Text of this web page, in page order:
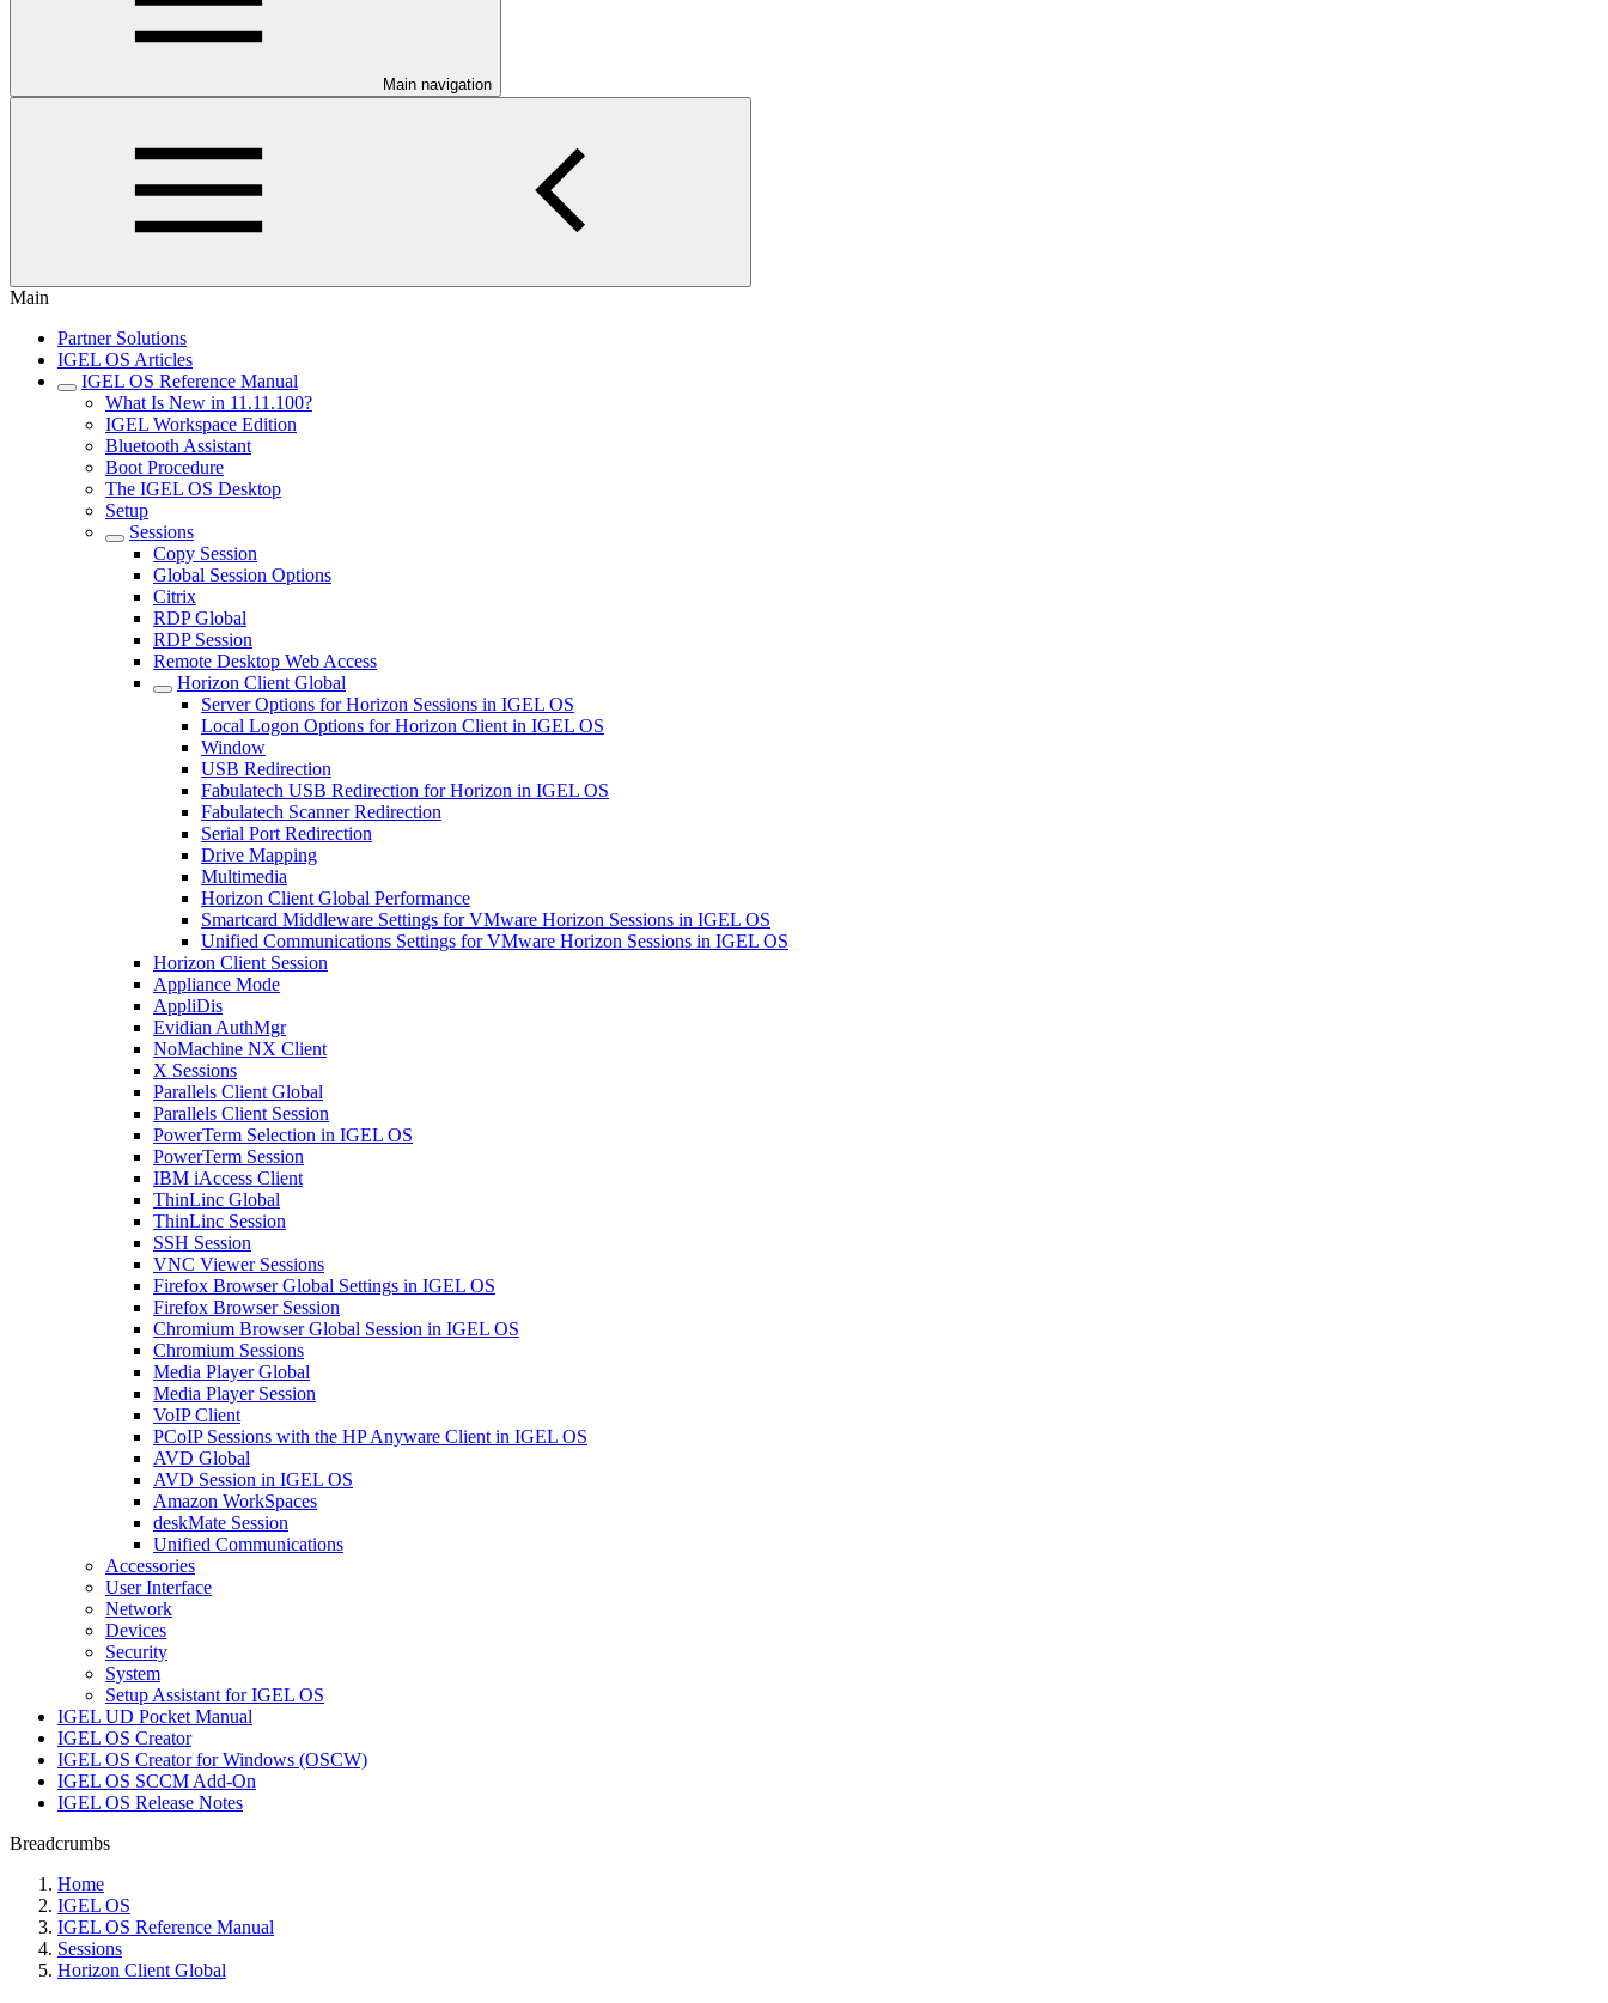
Main navigation
Main
Partner Solutions
IGEL OS Articles
IGEL OS Reference Manual
What Is New in 11.11.100?
IGEL Workspace Edition
Bluetooth Assistant
Boot Procedure
The IGEL OS Desktop
Setup
Sessions
Copy Session
Global Session Options
Citrix
RDP Global
RDP Session
Remote Desktop Web Access
Horizon Client Global
Server Options for Horizon Sessions in IGEL OS
Local Logon Options for Horizon Client in IGEL OS
Window
USB Redirection
Fabulatech USB Redirection for Horizon in IGEL OS
Fabulatech Scanner Redirection
Serial Port Redirection
Drive Mapping
Multimedia
Horizon Client Global Performance
Smartcard Middleware Settings for VMware Horizon Sessions in IGEL OS
Unified Communications Settings for VMware Horizon Sessions in IGEL OS
Horizon Client Session
Appliance Mode
AppliDis
Evidian AuthMgr
NoMachine NX Client
X Sessions
Parallels Client Global
Parallels Client Session
PowerTerm Selection in IGEL OS
PowerTerm Session
IBM iAccess Client
ThinLinc Global
ThinLinc Session
SSH Session
VNC Viewer Sessions
Firefox Browser Global Settings in IGEL OS
Firefox Browser Session
Chromium Browser Global Session in IGEL OS
Chromium Sessions
Media Player Global
Media Player Session
VoIP Client
PCoIP Sessions with the HP Anyware Client in IGEL OS
AVD Global
AVD Session in IGEL OS
Amazon WorkSpaces
deskMate Session
Unified Communications
Accessories
User Interface
Network
Devices
Security
System
Setup Assistant for IGEL OS
IGEL UD Pocket Manual
IGEL OS Creator
IGEL OS Creator for Windows (OSCW)
IGEL OS SCCM Add-On
IGEL OS Release Notes
Breadcrumbs
Home
IGEL OS
IGEL OS Reference Manual
Sessions
Horizon Client Global